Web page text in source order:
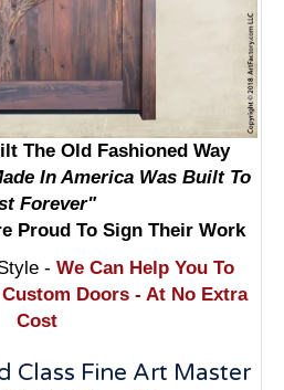
The Old Fashioned Way
In America Was Built To
Forever"
Proud To Sign Their Work
- We Can Help You To
Doors - At No Extra
Cost
Class Fine Art Master